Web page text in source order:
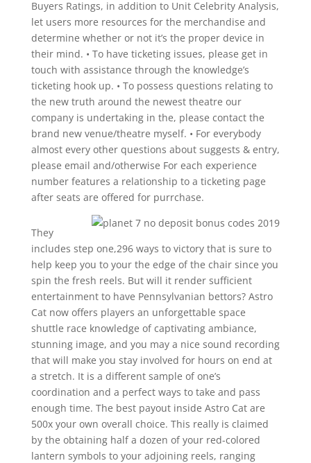
Buyers Ratings, in addition to Unit Celebrity Analysis,
let users more resources for the merchandise and
determine whether or not it’s the proper device in
their mind. • To have ticketing issues, please get in
touch with assistance through the knowledge’s
ticketing hook up. • To possess questions relating to
the new truth around the newest theatre our
company is undertaking in the, please contact the
brand new venue/theatre myself. • For everybody
almost every other questions about suggests & entry,
please email and/otherwise For each experience
number features a relationship to a ticketing page
after seats are offered for purrchase.
They
includes step one,296 ways to victory that is sure to
help keep you to your the edge of the chair since you
spin the fresh reels. But will it render sufficient
entertainment to have Pennsylvanian bettors? Astro
Cat now offers players an unforgettable space
shuttle race knowledge of captivating ambiance,
stunning image, and you may a nice sound recording
that will make you stay involved for hours on end at
a stretch. It is a different sample of one’s
coordination and a perfect ways to take and pass
enough time. The best payout inside Astro Cat are
500x your own overall choice. This really is claimed
by the obtaining half a dozen of your red-colored
lantern symbols to your adjoining reels, ranging